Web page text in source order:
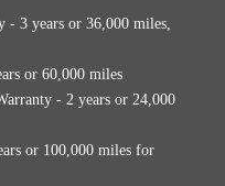
- 3 years or 36,000 miles,
or 60,000 miles
- 2 years or 24,000
or 100,000 miles for